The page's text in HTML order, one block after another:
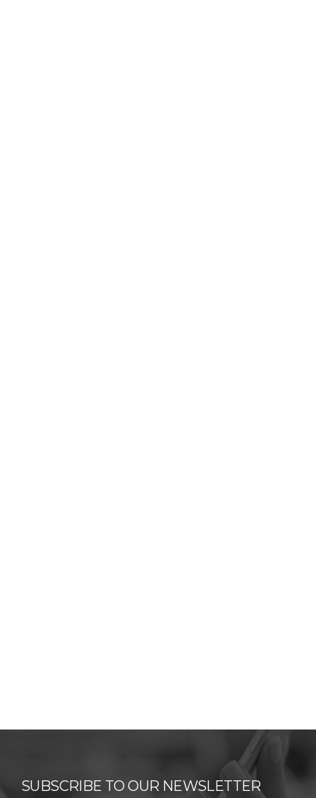
SUBSCRIBE TO OUR NEWSLETTER